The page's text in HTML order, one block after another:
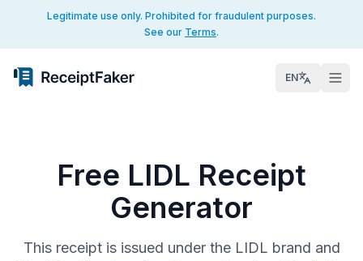
Legitimate use only. Prohibited for fraudulent purposes.
See our Terms.
EN
Free LIDL Receipt
Generator
This receipt is issued under the LIDL brand and